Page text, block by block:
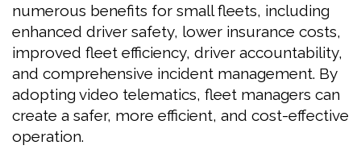
numerous benefits for small fleets, including
enhanced driver safety, lower insurance costs,
improved fleet efficiency, driver accountability,
and comprehensive incident management. By
adopting video telematics, fleet managers can
create a safer, more efficient, and cost-effective
operation.